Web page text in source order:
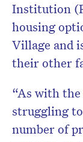
Institution
housing
Village and
their other
“As with the
struggling
number of